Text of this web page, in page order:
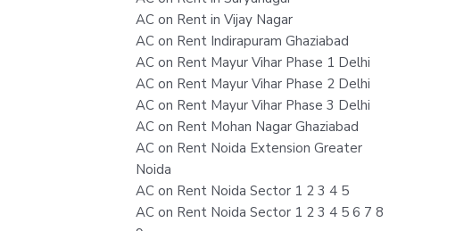
AC on Rent in Vijay Nagar
AC on Rent Indirapuram Ghaziabad
AC on Rent Mayur Vihar Phase 1 Delhi
AC on Rent Mayur Vihar Phase 2 Delhi
AC on Rent Mayur Vihar Phase 3 Delhi
AC on Rent Mohan Nagar Ghaziabad
AC on Rent Noida Extension Greater
Noida
AC on Rent Noida Sector 1 2 3 4 5
AC on Rent Noida Sector 1 2 3 4 5 6 7 8